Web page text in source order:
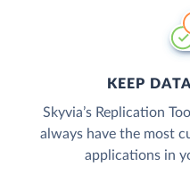
KEEP
Skyvia’s Replication
always have the most
applications in